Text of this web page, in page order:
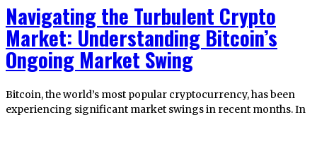
Navigating the Turbulent Crypto
Market: Understanding Bitcoin’s
Ongoing Market Swing
Bitcoin, the world’s most popular cryptocurrency, has been
experiencing significant market swings in recent months. In